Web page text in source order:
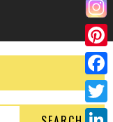
P
i
n
F
a
T